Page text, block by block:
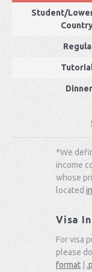
Student/
Dinner
*We
income
whose
located
Visa
For visa
please
format